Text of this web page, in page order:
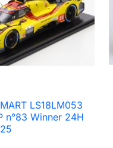
Quick viewLS18LM053
n°83 Winner 24H